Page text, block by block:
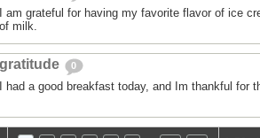
I am grateful for having my favorite flavor of ice
of milk.
gratitude 0
I had a good breakfast today, and Im thankful for